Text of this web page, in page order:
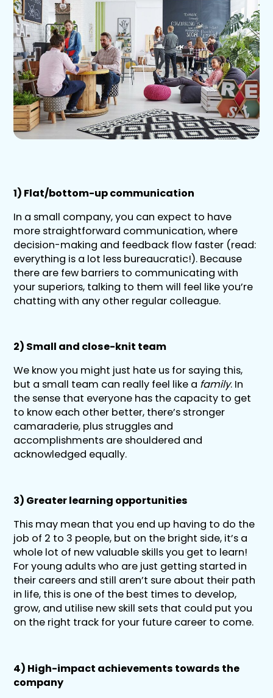
1) Flat/bottom-up communication
In a small company, you can expect to have
more straightforward communication, where
decision-making and feedback flow faster (read:
everything is a lot less bureaucratic!). Because
there are few barriers to communicating with
your superiors, talking to them will feel like you’re
chatting with any other regular colleague.
2) Small and close-knit team
We know you might just hate us for saying this,
but a small team can really feel like a family. In
the sense that everyone has the capacity to get
to know each other better, there’s stronger
camaraderie, plus struggles and
accomplishments are shouldered and
acknowledged equally.
3) Greater learning opportunities
This may mean that you end up having to do the
job of 2 to 3 people, but on the bright side, it’s a
whole lot of new valuable skills you get to learn!
For young adults who are just getting started in
their careers and still aren’t sure about their path
in life, this is one of the best times to develop,
grow, and utilise new skill sets that could put you
on the right track for your future career to come.
4) High-impact achievements towards the
company